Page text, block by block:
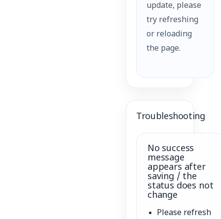
update, please
try refreshing
or reloading
the page.
Troubleshooting
No success
message
appears after
saving / the
status does not
change
Please refresh